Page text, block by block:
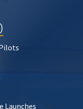
Launches